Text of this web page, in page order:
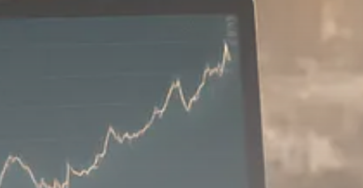
Macro Watch
Scott Bessent: High Rates Cut
Macro Watch
Scott Bessent: US to Reshore
Semiconductors,...
AUGUST 31, 2025
TRENDING CATEGORIES